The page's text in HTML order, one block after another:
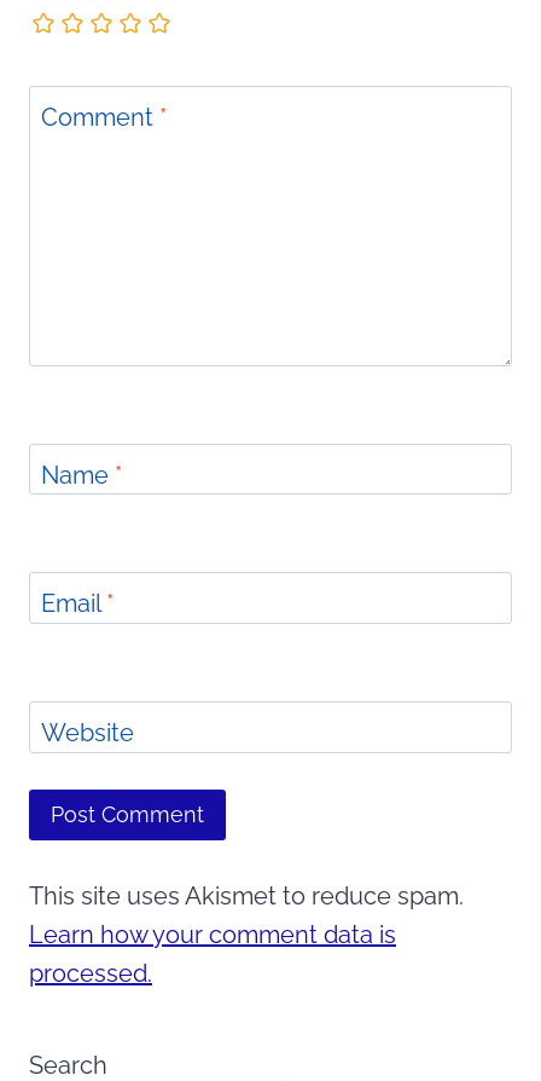
Comment *
Name *
Email*
Website
This site uses Akismet to reduce spam.
Learn how your comment data is
processed.
Search